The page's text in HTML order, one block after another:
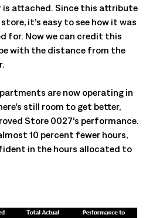
is attached. Since this attribute
it’s easy to see how it was
for. Now we can credit this
with the distance from the
are now operating in
still room to get better,
Store 0027’s performance.
10 percent fewer hours,
in the hours allocated to